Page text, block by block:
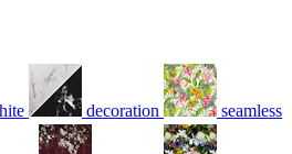
decoration seamless